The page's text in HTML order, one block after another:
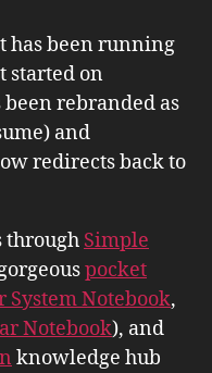
has been running
started on
been rebranded as
and
redirects back to
through Simple
pocket
System Notebook,
Notebook), and
knowledge hub